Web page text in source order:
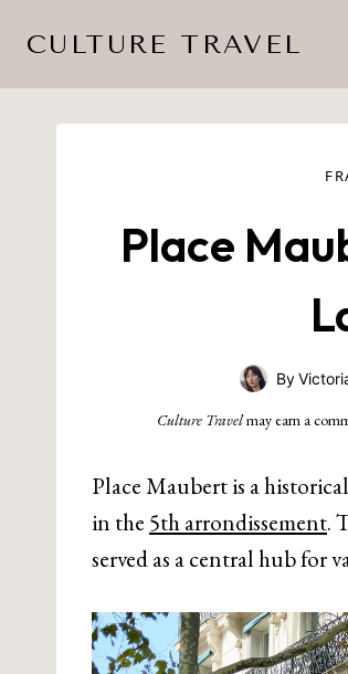
content
CULTURE TRAVEL
Place
By
Culture Travelmay earn a
Place Maubert is a
in the 5th arrondissement.
served as a central hub for